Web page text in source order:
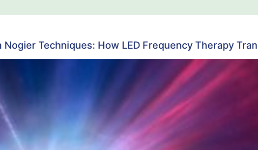
Nogier Techniques: How LED Frequency Therapy